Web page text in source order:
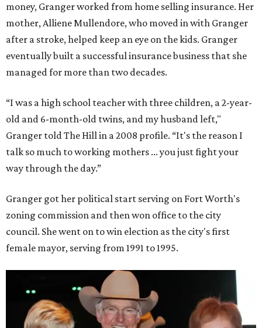
money, Granger worked from home selling insurance. Her
mother, Alliene Mullendore, who moved in with Granger
after a stroke, helped keep an eye on the kids. Granger
eventually built a successful insurance business that she
managed for more than two decades.
“I was a high school teacher with three children, a 2-year-
old and 6-month-old twins, and my husband left,"
Granger told The Hill in a 2008 profile. “It's the reason I
talk so much to working mothers ... you just fight your
way through the day.”
Granger got her political start serving on Fort Worth's
zoning commission and then won office to the city
council. She went on to win election as the city's first
female mayor, serving from 1991 to 1995.